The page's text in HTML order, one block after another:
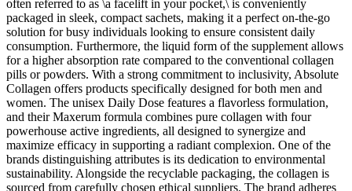
often referred to as \a facelift in your pocket,\ is conveniently
packaged in sleek, compact sachets, making it a perfect on-the-go
solution for busy individuals looking to ensure consistent daily
consumption. Furthermore, the liquid form of the supplement allows
for a higher absorption rate compared to the conventional collagen
pills or powders. With a strong commitment to inclusivity, Absolute
Collagen offers products specifically designed for both men and
women. The unisex Daily Dose features a flavorless formulation,
and their Maxerum formula combines pure collagen with four
powerhouse active ingredients, all designed to synergize and
maximize efficacy in supporting a radiant complexion. One of the
brands distinguishing attributes is its dedication to environmental
sustainability. Alongside the recyclable packaging, the collagen is
sourced from carefully chosen ethical suppliers. The brand adheres